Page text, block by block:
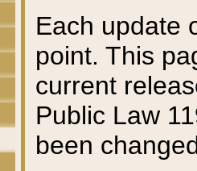
Each update
point. This
current
Public Law
been